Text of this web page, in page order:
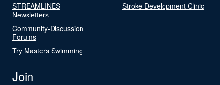
STREAMLINES
Newsletters
Community-Discussion
Forums
Try Masters Swimming
Stroke Development Clinic
Join